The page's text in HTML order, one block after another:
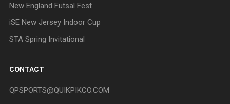
New England Futsal Fest
iSE New Jersey Indoor Cup
STA Spring Invitational
CONTACT
QPSPORTS@QUIKPIKCO.COM